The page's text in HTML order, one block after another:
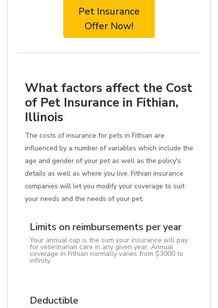
Pet Insurance
Offer Now!
What factors affect the Cost
of Pet Insurance in Fithian,
Illinois
The costs of insurance for pets in Fithian are
influenced by a number of variables which include the
age and gender of your pet as well as the policy's
details as well as where you live. Fithian insurance
companies will let you modify your coverage to suit
your needs and the needs of your pet.
Limits on reimbursements per year
Your annual cap is the sum your insurance will pay
for veterinarian care in any given year. Annual
coverage in Fithian normally varies from $3000 to
infinity.
Deductible